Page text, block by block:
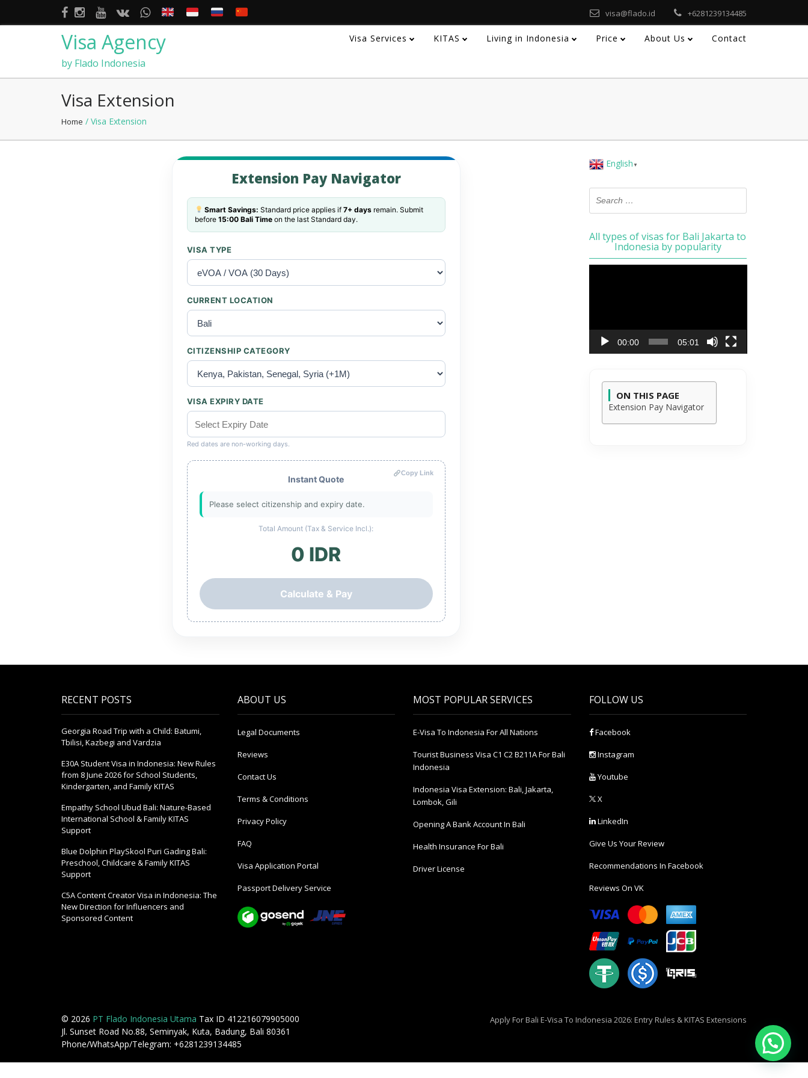
visa@flado.id +6281239134485
Visa Agency
by Flado Indonesia
Visa Services KITAS Living in Indonesia Price About Us Contact
Visa Extension
Home / Visa Extension
Extension Pay Navigator
Smart Savings: Standard price applies if7+ days remain. Submit
before 15:00 Bali Timeon the last Standard day.
VISA TYPE
CURRENT LOCATION
CITIZENSHIP CATEGORY
VISA EXPIRY DATE
Red dates are non-working days.
Copy Link
Instant Quote
Please select citizenship and expiry date.
Total Amount (Tax & Service Incl.):
0 IDR
Calculate & Pay
English ▼
All types of visas for Bali Jakarta to
Indonesia by popularity
00:00 05:01
ON THIS PAGE
Extension Pay Navigator
RECENT POSTS
Georgia Road Trip with a Child: Batumi,
Tbilisi, Kazbegi and Vardzia
E30A Student Visa in Indonesia: New Rules
from 8 June 2026 for School Students,
Kindergarten, and Family KITAS
Empathy School Ubud Bali: Nature-Based
International School & Family KITAS
Support
Blue Dolphin PlaySkool Puri Gading Bali:
Preschool, Childcare & Family KITAS
Support
C5A Content Creator Visa in Indonesia: The
New Direction for Influencers and
Sponsored Content
ABOUT US
Legal Documents
Reviews
Contact Us
Terms & Conditions
Privacy Policy
FAQ
Visa Application Portal
Passport Delivery Service
MOST POPULAR SERVICES
E-Visa To Indonesia For All Nations
Tourist Business Visa С1 С2 B211A For Bali
Indonesia
Indonesia Visa Extension: Bali, Jakarta,
Lombok, Gili
Opening A Bank Account In Bali
Health Insurance For Bali
Driver License
FOLLOW US
Facebook
Instagram
Youtube
X
LinkedIn
Give Us Your Review
Recommendations In Facebook
Reviews On VK
© 2026 PT Flado Indonesia Utama Tax ID 412216079905000
Jl. Sunset Road No.88, Seminyak, Kuta, Badung, Bali 80361
Phone/WhatsApp/Telegram: +6281239134485
Apply For Bali E-Visa To Indonesia 2026: Entry Rules & KITAS Extensions